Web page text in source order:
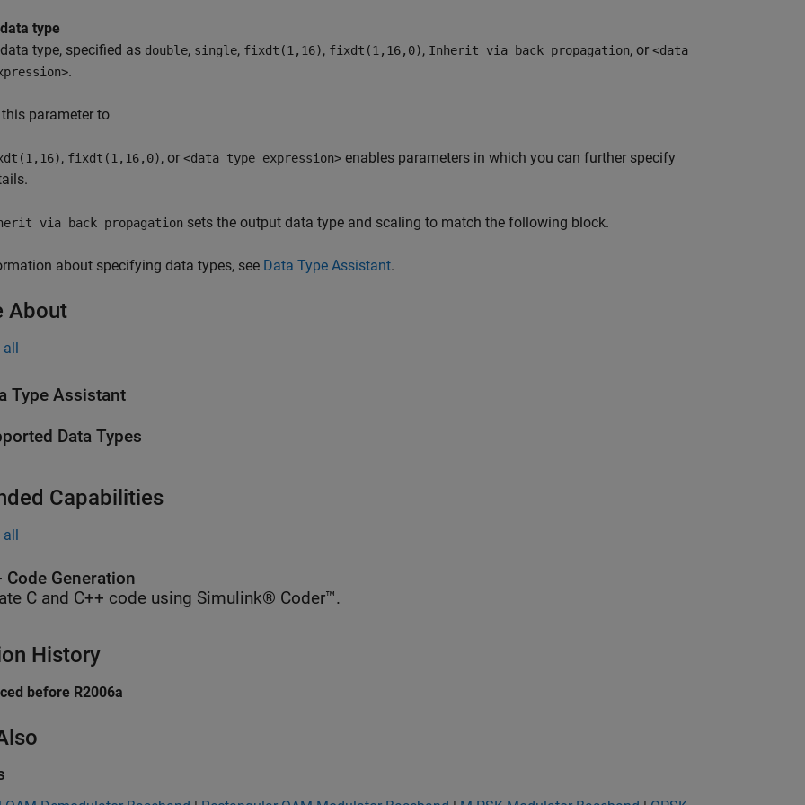
type
type, specified as double, single, fixdt(1,16), fixdt(1,16,0), Inherit via back propagation, or <data
.
parameter to
, fixdt(1,16,0), or <data type expression> enables parameters in which you can further specify
via back propagation sets the output data type and scaling to match the following block.
about specifying data types, see Data Type Assistant.
About
all
Type Assistant
Data Types
Capabilities
all
Code Generation
C and C++ code using Simulink® Coder™.
History
before R2006a